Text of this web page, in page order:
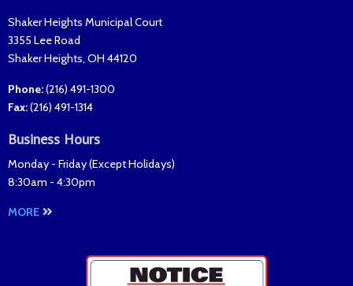
Shaker Heights Municipal Court
3355 Lee Road
Shaker Heights, OH 44120
Phone:(216) 491-1300
Fax:(216) 491-1314
Business Hours
Monday - Friday (Except Holidays)
8:30am - 4:30pm
MORE